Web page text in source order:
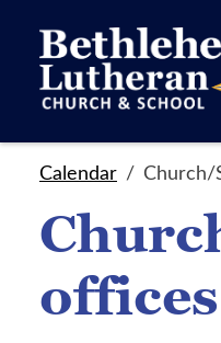
Calendar Church/